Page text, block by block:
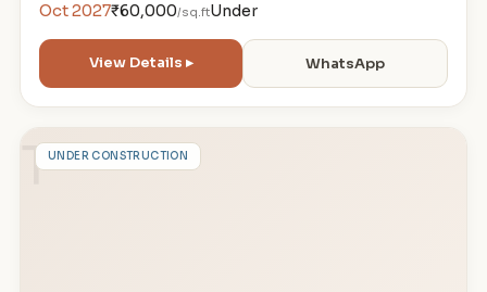
Oct 2027₹60,000/sq.ftUnder
View Details ▸ WhatsApp
TUNDER CONSTRUCTION